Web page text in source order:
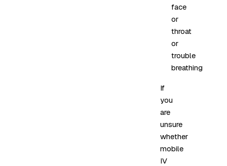
face
or
throat
or
trouble
breathing
If
you
are
unsure
whether
mobile
IV